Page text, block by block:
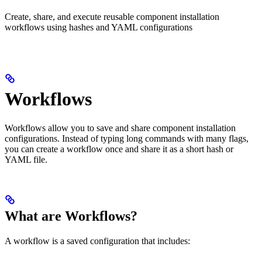
Create, share, and execute reusable component installation
workflows using hashes and YAML configurations
Workflows
Workflows allow you to save and share component installation
configurations. Instead of typing long commands with many flags,
you can create a workflow once and share it as a short hash or
YAML file.
What are Workflows?
A workflow is a saved configuration that includes: